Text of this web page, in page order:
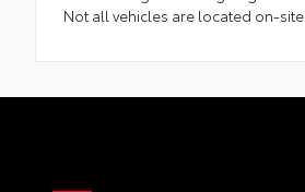
Not all vehicles are located on-site.